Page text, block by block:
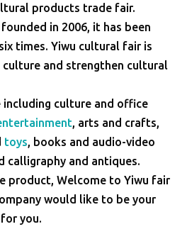
products trade fair.
in 2006, it has been
times. Yiwu cultural fair is
culture and strengthen cultural
including culture and office
, arts and crafts,
toys, books and audio-video
calligraphy and antiques.
product, Welcome to Yiwu fair
would like to be your
you.